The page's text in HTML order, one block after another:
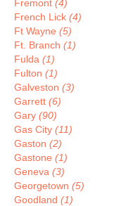
Fremont (4)
French Lick (4)
Ft Wayne (5)
Ft. Branch (1)
Fulda (1)
Fulton (1)
Galveston (3)
Garrett (6)
Gary (90)
Gas City (11)
Gaston (2)
Gastone (1)
Geneva (3)
Georgetown (5)
Goodland (1)